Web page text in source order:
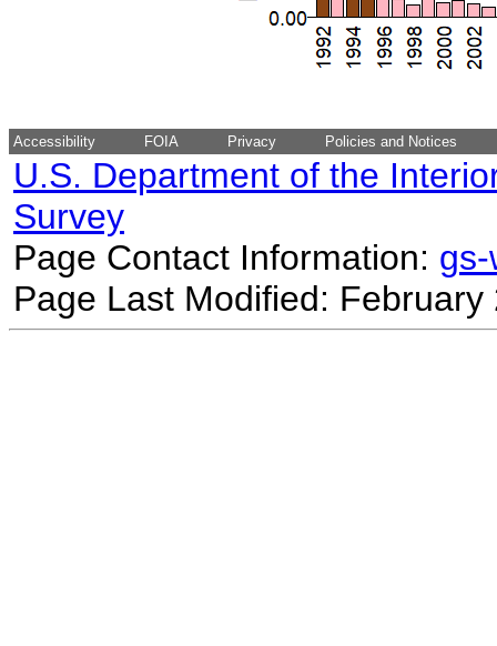
Accessibility FOIA Privacy Policies and Notices
U.S. Department of the
Survey
Page Contact Information:
Page Last Modified: